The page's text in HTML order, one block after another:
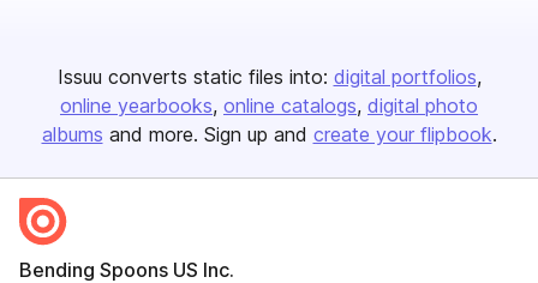
Issuu converts static files into: digital portfolios
online yearbooks online catalogs digital photo
albums and more. Sign up and create your flipbook.
Bending Spoons US Inc.